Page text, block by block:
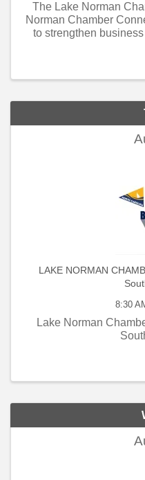
The Lake Norman
Norman Chamber
to strengthen
LAKE NORMAN
8:30
Lake Norman